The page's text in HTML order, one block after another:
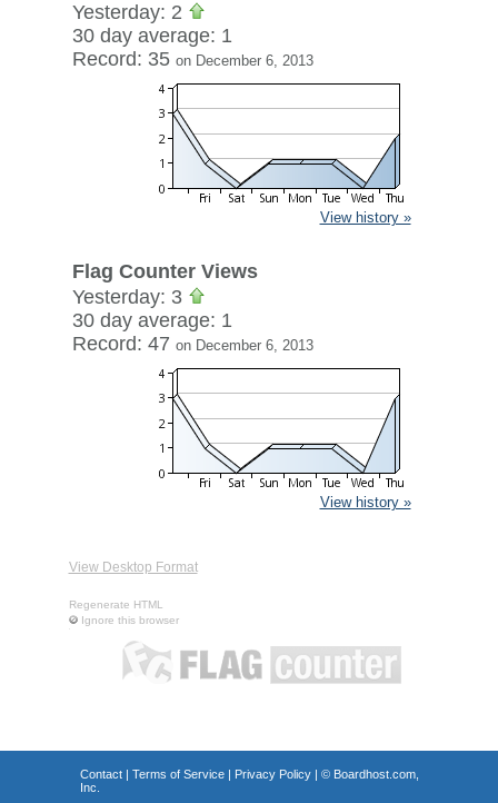
Yesterday: 2
30 day average: 1
Record: 35 on December 6, 2013
View history »
Flag Counter Views
Yesterday: 3
30 day average: 1
Record: 47 on December 6, 2013
View history »
View Desktop Format
Regenerate HTML
Ignore this browser
Contact| Terms of Service| Privacy Policy| © Boardhost.com,
Inc.